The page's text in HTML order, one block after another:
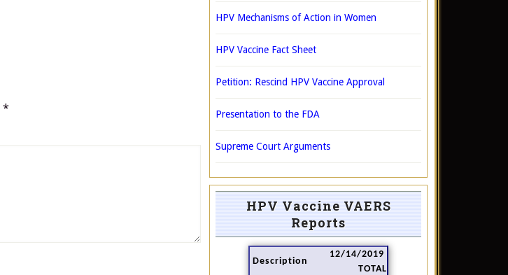
*
HPV Mechanisms of Action in Women
HPV Vaccine Fact Sheet
Petition: Rescind HPV Vaccine Approval
Presentation to the FDA
Supreme Court Arguments
HPV Vaccine VAERS
Reports
Description
12/14/2019
TOTAL